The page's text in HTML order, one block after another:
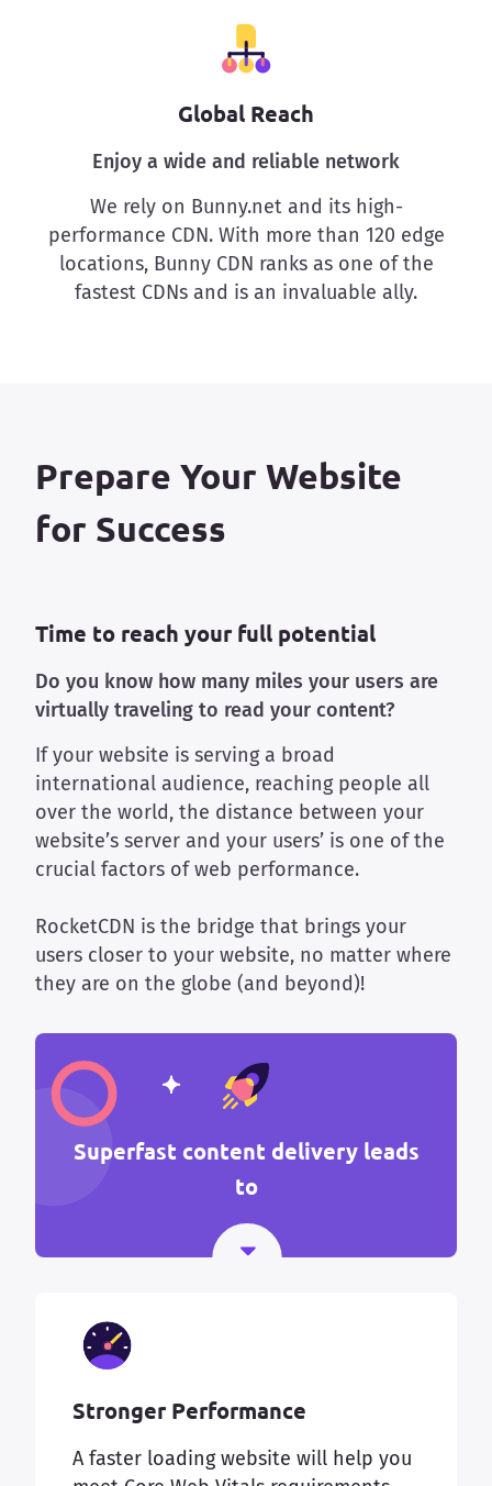
Global Reach
Enjoy a wide and reliable network
We rely on Bunny.net and its high-
performance CDN. With more than 120 edge
locations, Bunny CDN ranks as one of the
fastest CDNs and is an invaluable ally.
Prepare Your Website
for Success
Time to reach your full potential
Do you know how many miles your users are
virtually traveling to read your content?
If your website is serving a broad
international audience, reaching people all
over the world, the distance between your
website’s server and your users’ is one of the
crucial factors of web performance.
RocketCDN is the bridge that brings your
users closer to your website, no matter where
they are on the globe (and beyond)!
Superfast content delivery leads
to
Stronger Performance
A faster loading website will help you